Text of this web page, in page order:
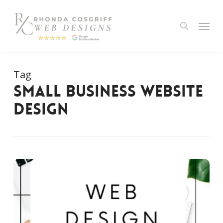
search
Menu
Tag
small business website
design
The